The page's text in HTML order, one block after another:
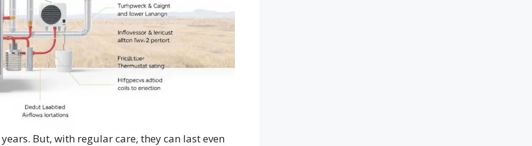
But, with regular care, they can last even